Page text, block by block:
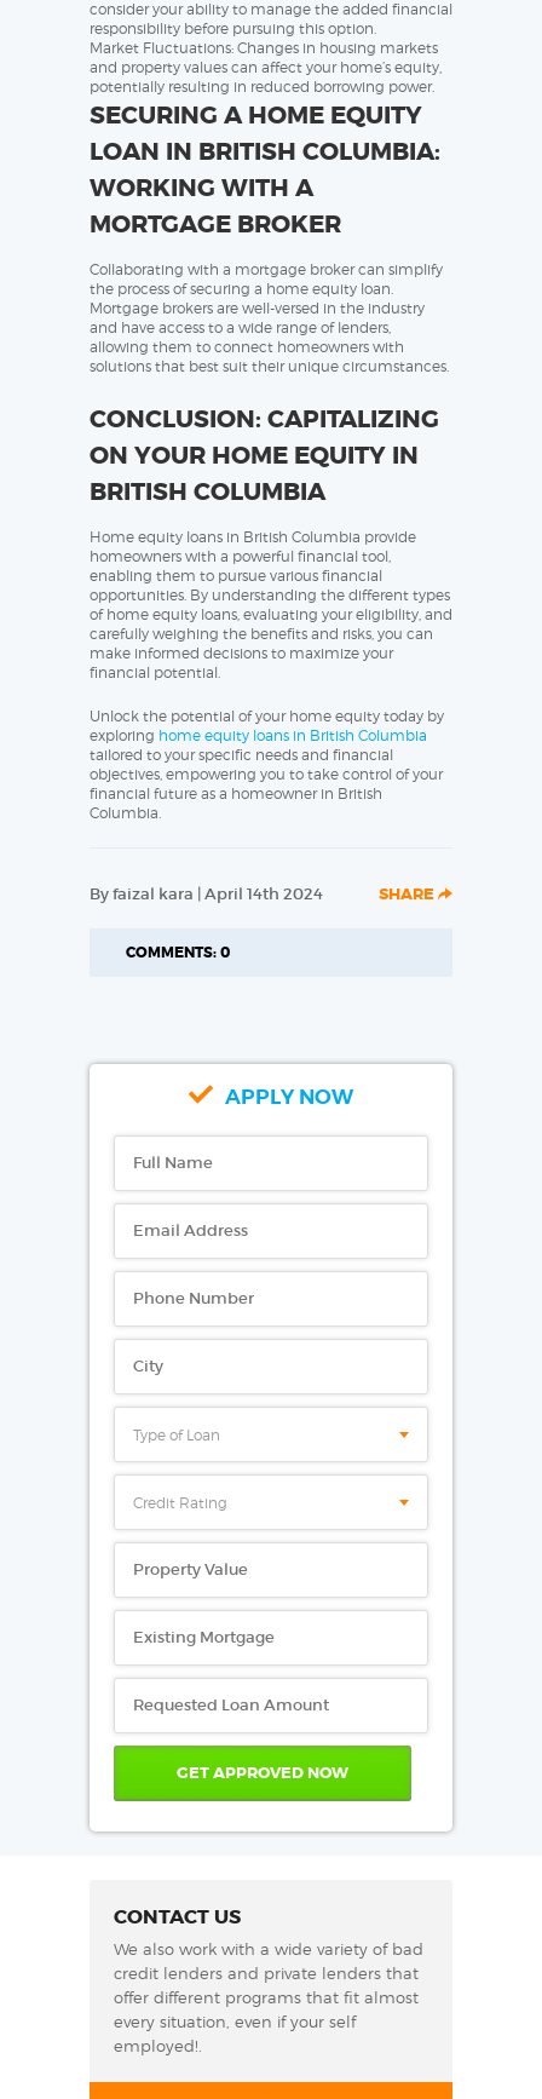
consider your ability to manage the added financial
responsibility before pursuing this option.
Market Fluctuations: Changes in housing markets
and property values can affect your home’s equity,
potentially resulting in reduced borrowing power.
SECURING A HOME EQUITY
LOAN IN BRITISH COLUMBIA:
WORKING WITH A
MORTGAGE BROKER
Collaborating with a mortgage broker can simplify
the process of securing a home equity loan.
Mortgage brokers are well-versed in the industry
and have access to a wide range of lenders,
allowing them to connect homeowners with
solutions that best suit their unique circumstances.
CONCLUSION: CAPITALIZING
ON YOUR HOME EQUITY IN
BRITISH COLUMBIA
Home equity loans in British Columbia provide
homeowners with a powerful financial tool,
enabling them to pursue various financial
opportunities. By understanding the different types
of home equity loans, evaluating your eligibility, and
carefully weighing the benefits and risks, you can
make informed decisions to maximize your
financial potential.
Unlock the potential of your home equity today by
exploring home equity loans in British Columbia
tailored to your specific needs and financial
objectives, empowering you to take control of your
financial future as a homeowner in British
Columbia.
By faizal kara | April 14th 2024 SHARE
COMMENTS: 0
APPLY NOW
Type of Loan
Credit Rating
CONTACT US
We also work with a wide variety of bad
credit lenders and private lenders that
offer different programs that fit almost
every situation, even if your self
employed!.